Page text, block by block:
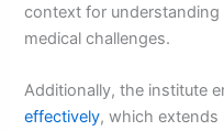
context for
medical challenges.
Additionally, the institute
effectively, which